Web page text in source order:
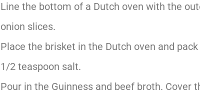
Line the bottom of a Dutch oven with the
onion slices.
Place the brisket in the Dutch oven and
1/2 teaspoon salt.
Pour in the Guinness and beef broth. Cover